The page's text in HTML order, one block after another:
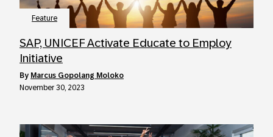
Feature
SAP, UNICEF Activate Educate to Employ
Initiative
by Marcus Gopolang Moloko
November 30, 2023